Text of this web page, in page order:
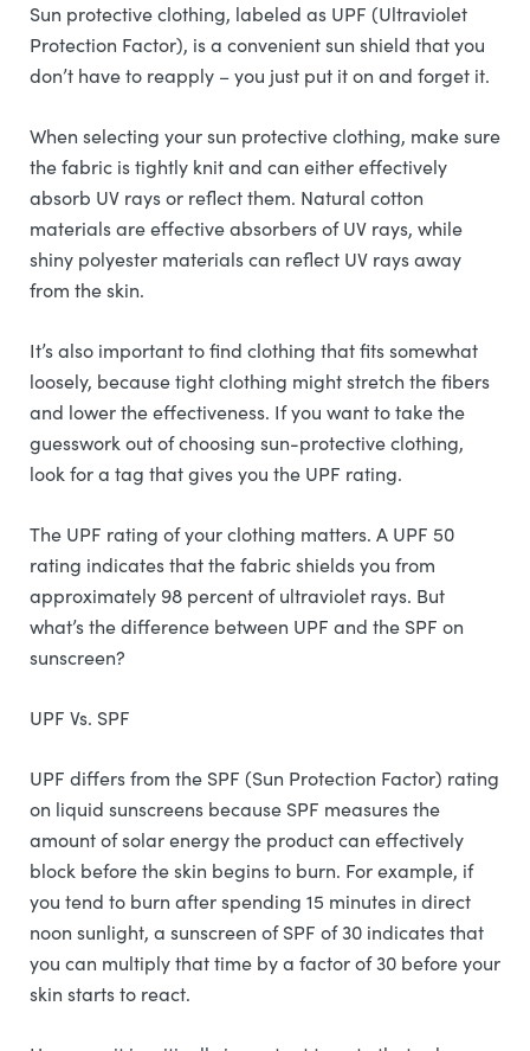
Sun protective clothing, labeled as UPF (Ultraviolet
Protection Factor), is a convenient sun shield that you
don’t have to reapply – you just put it on and forget it.
When selecting your sun protective clothing, make sure
the fabric is tightly knit and can either effectively
absorb UV rays or reflect them. Natural cotton
materials are effective absorbers of UV rays, while
shiny polyester materials can reflect UV rays away
from the skin.
It’s also important to find clothing that fits somewhat
loosely, because tight clothing might stretch the fibers
and lower the effectiveness. If you want to take the
guesswork out of choosing sun-protective clothing,
look for a tag that gives you the UPF rating.
The UPF rating of your clothing matters. A UPF 50
rating indicates that the fabric shields you from
approximately 98 percent of ultraviolet rays. But
what’s the difference between UPF and the SPF on
sunscreen?
UPF Vs. SPF
UPF differs from the SPF (Sun Protection Factor) rating
on liquid sunscreens because SPF measures the
amount of solar energy the product can effectively
block before the skin begins to burn. For example, if
you tend to burn after spending 15 minutes in direct
noon sunlight, a sunscreen of SPF of 30 indicates that
you can multiply that time by a factor of 30 before your
skin starts to react.